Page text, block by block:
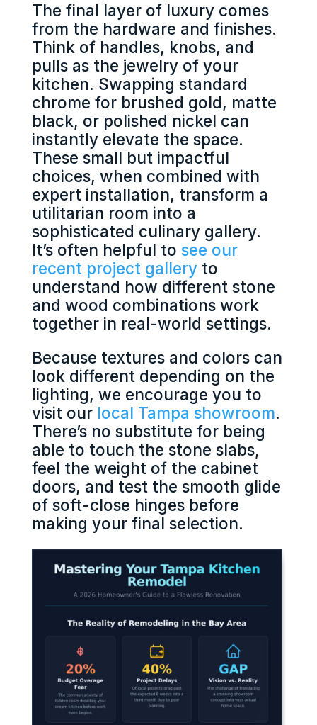
The final layer of luxury comes
from the hardware and finishes.
Think of handles, knobs, and
pulls as the jewelry of your
kitchen. Swapping standard
chrome for brushed gold, matte
black, or polished nickel can
instantly elevate the space.
These small but impactful
choices, when combined with
expert installation, transform a
utilitarian room into a
sophisticated culinary gallery.
It’s often helpful to see our
recent project galleryto
understand how different stone
and wood combinations work
together in real-world settings.
Because textures and colors can
look different depending on the
lighting, we encourage you to
visit our local Tampa showroom.
There’s no substitute for being
able to touch the stone slabs,
feel the weight of the cabinet
doors, and test the smooth glide
of soft-close hinges before
making your final selection.